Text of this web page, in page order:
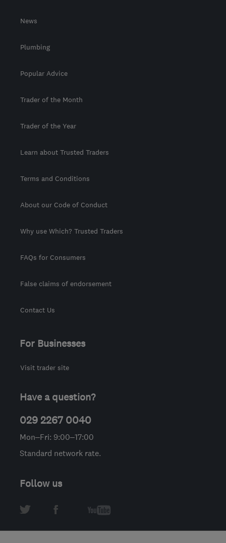
News
Plumbing
Popular Advice
Trader of the Month
Trader of the Year
Learn about Trusted Traders
Terms and Conditions
About our Code of Conduct
Why use Which? Trusted Traders
FAQs for Consumers
False claims of endorsement
Contact Us
For Businesses
Visit trader site
Have a question?
029 2267 0040
Mon–Fri: 9:00–17:00
Standard network rate.
Follow us